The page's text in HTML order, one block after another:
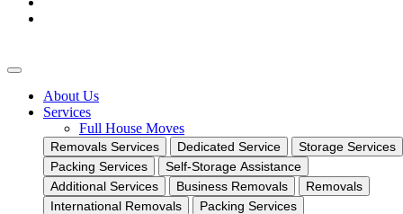
About Us
Services
Full House Moves
Removals Services Dedicated Service
Storage Services
Packing Services
Self-Storage Assistance
Additional Services
Business Removals
Removals
International Removals
Packing Services